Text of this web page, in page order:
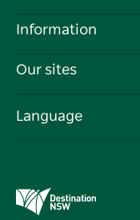
Cookie Notice
Destinations
Events
Information
Travel Information
Business in NSW
Our sites
Destination NSW
Language